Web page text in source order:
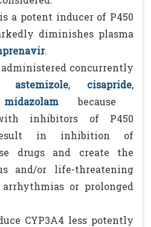
a potent inducer of P450
diminishes plasma
.
administered concurrently
astemizole, cisapride,
midazolambecause
inhibitors of P450
in inhibition of
drugs and create the
and/or life-threatening
or prolonged
CYP3A4 less potently